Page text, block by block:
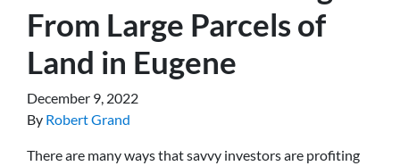
From Large Parcels of
Land in Eugene
December 9, 2022
By Robert Grand
There are many ways that savvy investors are profiting